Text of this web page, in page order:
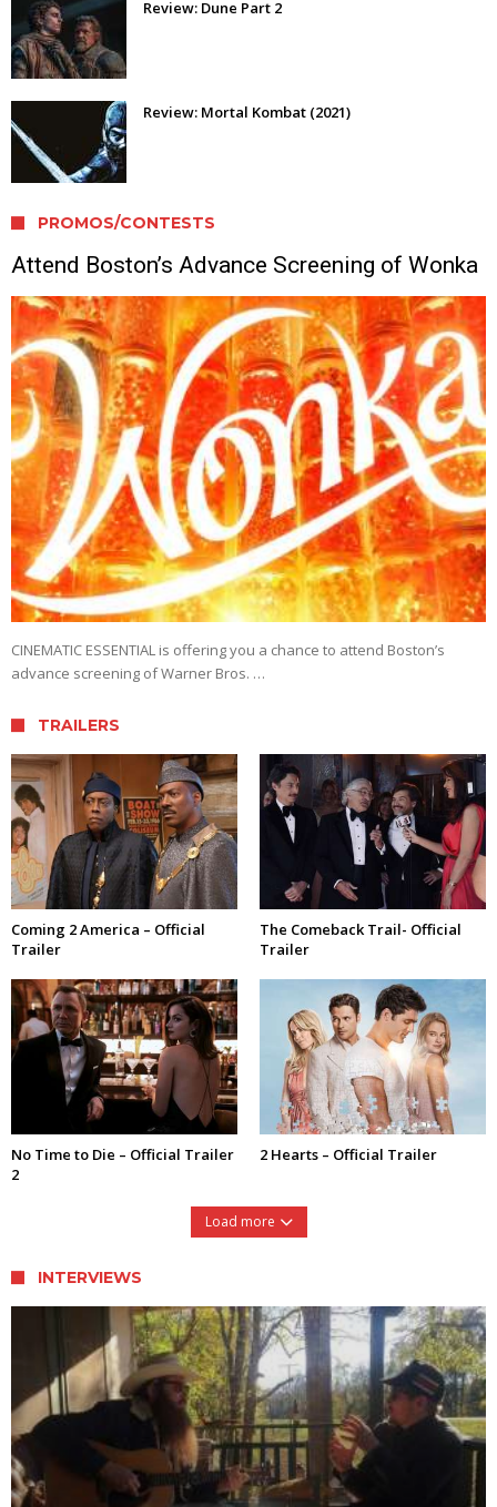
Review: Dune Part 2
Review: Mortal Kombat (2021)
PROMOS/CONTESTS
Attend Boston’s Advance Screening of Wonka
CINEMATIC ESSENTIAL is offering you a chance to attend Boston’s
advance screening of Warner Bros. …
TRAILERS
Coming 2 America – Official
Trailer
The Comeback Trail- Official
Trailer
No Time to Die – Official Trailer
2
2 Hearts – Official Trailer
Load more
INTERVIEWS